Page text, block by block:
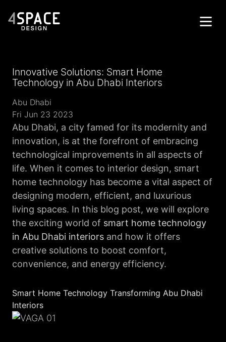
Projects
Contacts
Get in Touch
Innovative Solutions: Smart Home
Technology in Abu Dhabi Interiors
Abu Dhabi
Fri Jun 23 2023
Abu Dhabi, a city famed for its modernity and
innovation, is at the forefront of embracing
technological improvements in all aspects of
life. When it comes to interior design, smart
home technology has become a vital aspect of
designing modern, efficient, and luxurious
living spaces. In this blog post, we will explore
the exciting world of smart home technology
in Abu Dhabi interiors and how it offers
creative solutions to boost comfort,
convenience, and energy efficiency.
Smart Home Technology Transforming Abu Dhabi
Interiors